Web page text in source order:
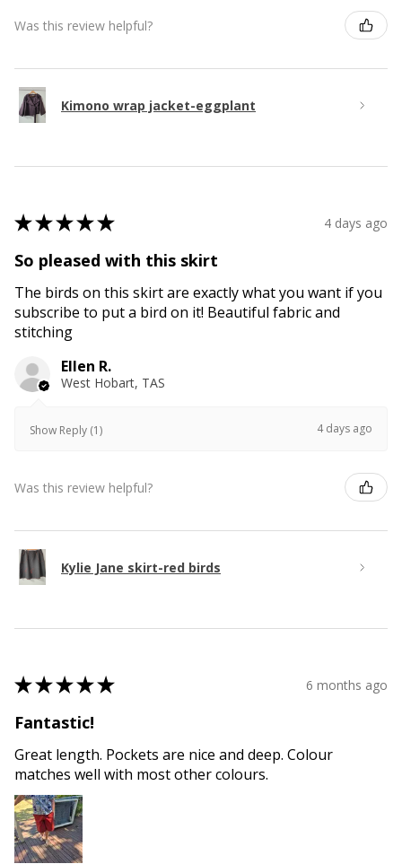
Was this review helpful?
Kimono wrap jacket-eggplant
★★★★★ 4 days ago
So pleased with this skirt
The birds on this skirt are exactly what you want if you
subscribe to put a bird on it! Beautiful fabric and
stitching
Ellen R.
West Hobart, TAS
Show Reply (1) 4 days ago
Was this review helpful?
Kylie Jane skirt-red birds
★★★★★ 6 months ago
Fantastic!
Great length. Pockets are nice and deep. Colour
matches well with most other colours.